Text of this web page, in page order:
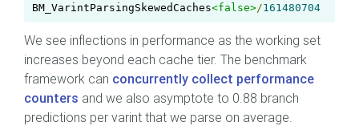
BM_VarintParsingSkewedCaches<false>/161480704
We see inflections in performance as the working set
increases beyond each cache tier. The benchmark
framework can concurrently collect performance
counters and we also asymptote to 0.88 branch
predictions per varint that we parse on average.